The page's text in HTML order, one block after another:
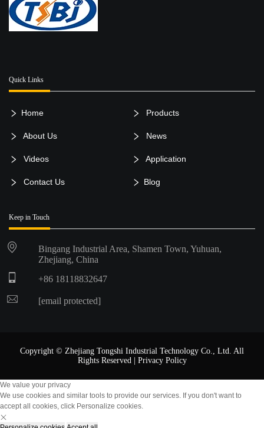
Quick Links
Home Products
About Us News
Videos Application
Contact Us Blog
Keep in Touch
Bingang Industrial Area, Shamen Town, Yuhuan,
Zhejiang, China
+86 18118832647
[email protected]
Copyright © Zhejiang Tongshi Industrial Technology Co., Ltd. All
Rights Reserved | Privacy Policy
We value your privacy
We use cookies and similar tools to provide our services. If you don't want to
accept all cookies, click Personalize cookies.